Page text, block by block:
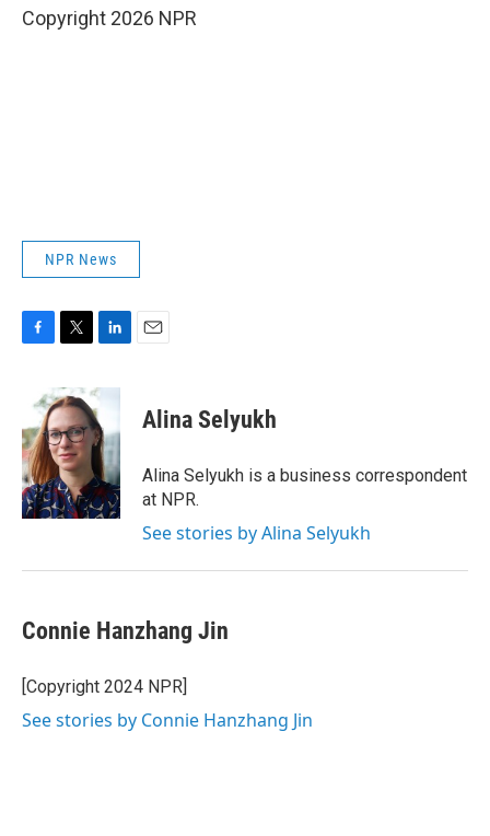
Copyright 2026 NPR
NPR News
b
o
o
k
i
t
t
e
r
n
k
e
d
I
n
Alina Selyukh
Alina Selyukh is a business correspondent
at NPR.
See stories by Alina Selyukh
Connie Hanzhang Jin
[Copyright 2024 NPR]
See stories by Connie Hanzhang Jin